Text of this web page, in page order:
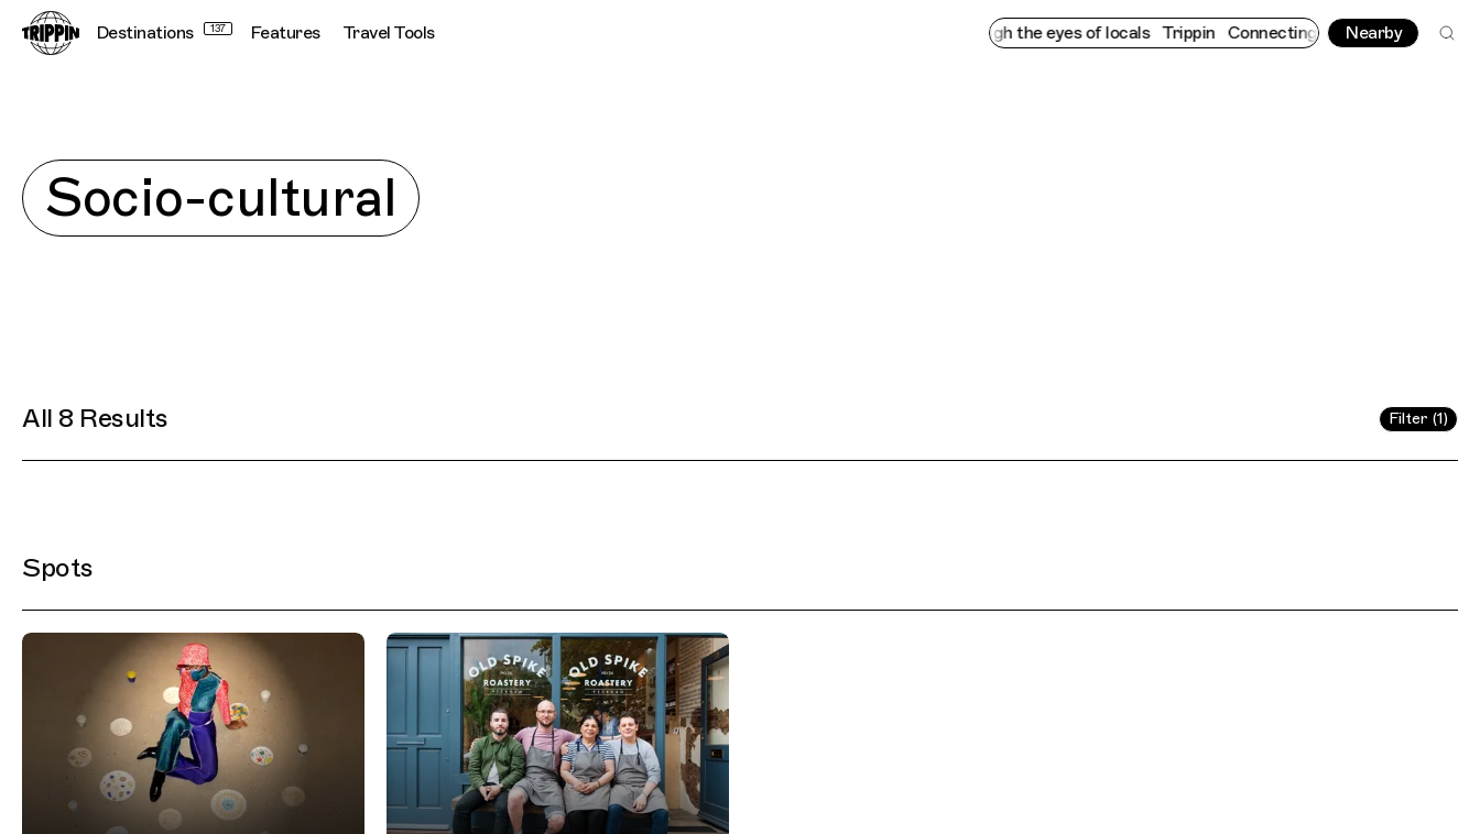
Destinations 137 Features Travel Tools Connecting cultures worldwide - all through the eyes of locals Trippin Connecting cultures worldwide - all
Nearby
Explore
Socio-cultural
All 8 Results Filter (1)
Filtered Results
Spots